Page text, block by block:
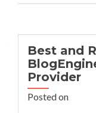
Best and
Provider
Posted on